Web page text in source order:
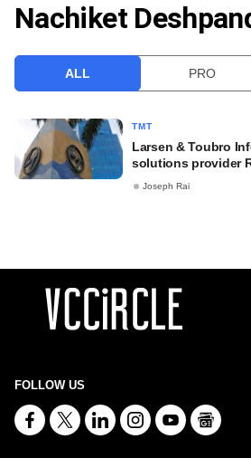
VCC INTELLIGENCE
Nachiket
ALL PRO
TMT
Larsen & Toubro
solutions provider
Joseph Rai
FOLLOW US